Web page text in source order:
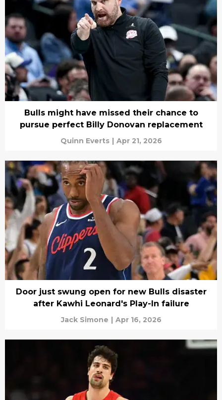
Bulls might have missed their chance to
pursue perfect Billy Donovan replacement
Quinn Everts | Apr 21, 2026
Door just swung open for new Bulls disaster
after Kawhi Leonard's Play-In failure
Jack Simone | Apr 16, 2026